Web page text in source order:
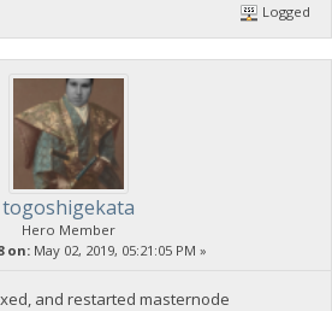
Logged
togoshigekata
Hero Member
on: May 02, 2019, 05:21:05 PM »
and restarted masternode